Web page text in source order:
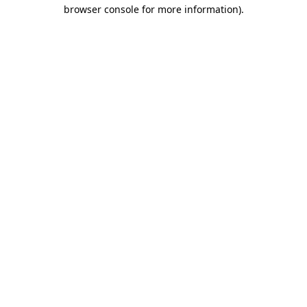
browser console for more information).